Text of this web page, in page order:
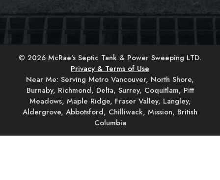
© 2026 McRae's Septic Tank & Power Sweeping LTD.
Privacy & Terms of Use
Near Me: Serving Metro Vancouver, North Shore,
Burnaby, Richmond, Delta, Surrey, Coquitlam, Pitt
Meadows, Maple Ridge, Fraser Valley, Langley,
Aldergrove, Abbotsford, Chilliwack, Mission, British
Columbia